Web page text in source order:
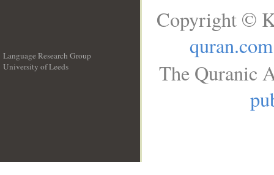
Language Research Group
University of Leeds
Copyright ©
quran.com
The Quranic